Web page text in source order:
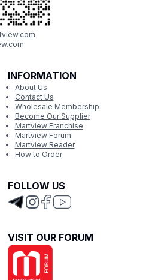
INFORMATION
About Us
Contact Us
Wholesale Membership
Become Our Supplier
Martview Franchise
Martview Forum
Martview Reader
How to Order
FOLLOW US
VISIT OUR FORUM